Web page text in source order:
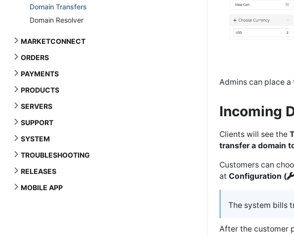
Domain Transfers
Domain Resolver
MARKETCONNECT
ORDERS
PAYMENTS
PRODUCTS
SERVERS
SUPPORT
SYSTEM
TROUBLESHOOTING
RELEASES
MOBILE APP
Admins can place
Incoming
Clients will see the
transfer a domain
Customers can
at Configuration (
The system bills
After the customer